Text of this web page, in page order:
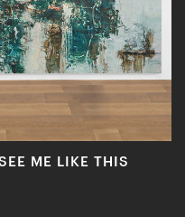
ME LIKE THIS